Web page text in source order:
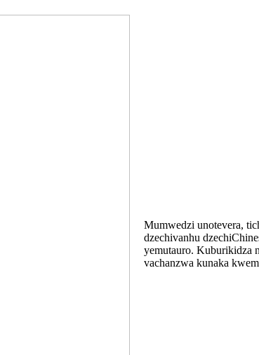
Mumwedzi unotevera,
dzechivanhu
yemutauro. Kuburikidza
vachanzwa kunaka